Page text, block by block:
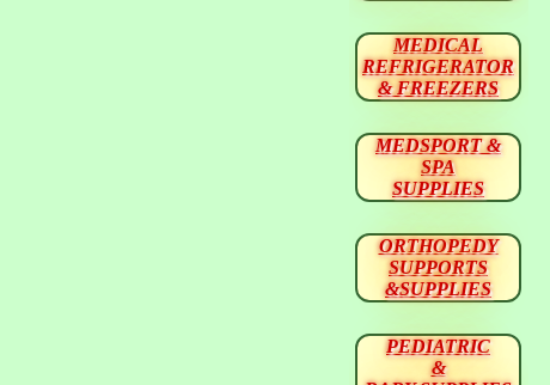
MEDICAL
REFRIGERATOR
& FREEZERS
MEDSPORT &
SPA
SUPPLIES
ORTHOPEDY
SUPPORTS
&SUPPLIES
PEDIATRIC
&